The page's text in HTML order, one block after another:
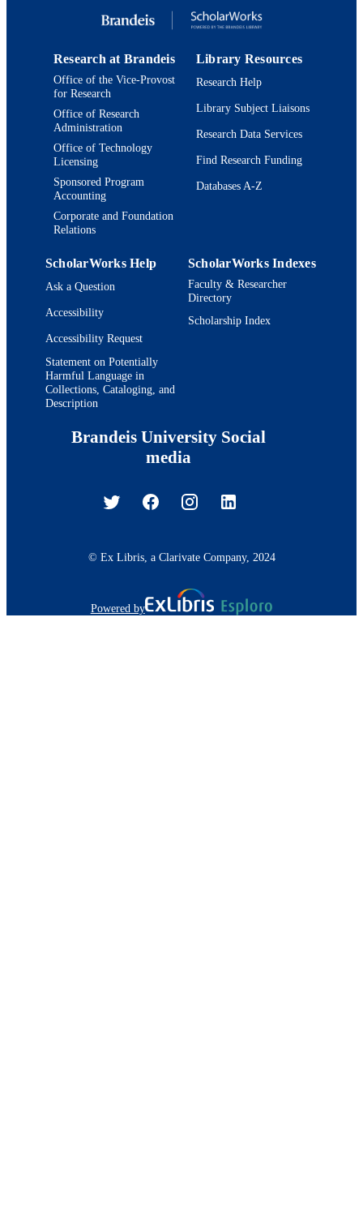
Research at Brandeis
Office of the Vice-Provost
for Research
Office of Research
Administration
Office of Technology
Licensing
Sponsored Program
Accounting
Corporate and Foundation
Relations
Library Resources
Research Help
Library Subject Liaisons
Research Data Services
Find Research Funding
Databases A-Z
ScholarWorks Help
Ask a Question
Accessibility
Accessibility Request
Statement on Potentially
Harmful Language in
Collections, Cataloging, and
Description
ScholarWorks Indexes
Faculty & Researcher
Directory
Scholarship Index
Brandeis University Social
media
© Ex Libris, a Clarivate Company, 2024
Powered by